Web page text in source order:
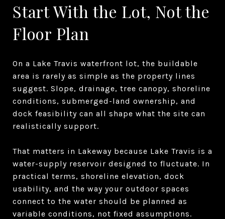
Start With the Lot, Not the
Floor Plan
On a Lake Travis waterfront lot, the buildable
area is rarely as simple as the property lines
suggest. Slope, drainage, tree canopy, shoreline
conditions, submerged-land ownership, and
dock feasibility can all shape what the site can
realistically support.
That matters in Lakeway because Lake Travis is a
water-supply reservoir designed to fluctuate. In
practical terms, shoreline elevation, dock
usability, and the way your outdoor spaces
connect to the water should be planned as
variable conditions, not fixed assumptions.